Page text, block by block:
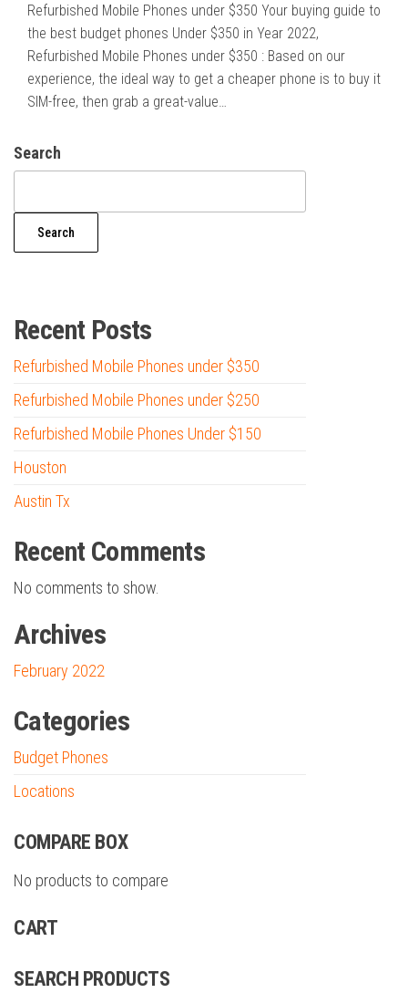
Refurbished Mobile Phones under $350 Your buying guide to
the best budget phones Under $350 in Year 2022,
Refurbished Mobile Phones under $350 : Based on our
experience, the ideal way to get a cheaper phone is to buy it
SIM-free, then grab a great-value…
Search
Search
Recent Posts
Refurbished Mobile Phones under $350
Refurbished Mobile Phones under $250
Refurbished Mobile Phones Under $150
Houston
Austin Tx
Recent Comments
No comments to show.
Archives
February 2022
Categories
Budget Phones
Locations
COMPARE BOX
No products to compare
CART
SEARCH PRODUCTS